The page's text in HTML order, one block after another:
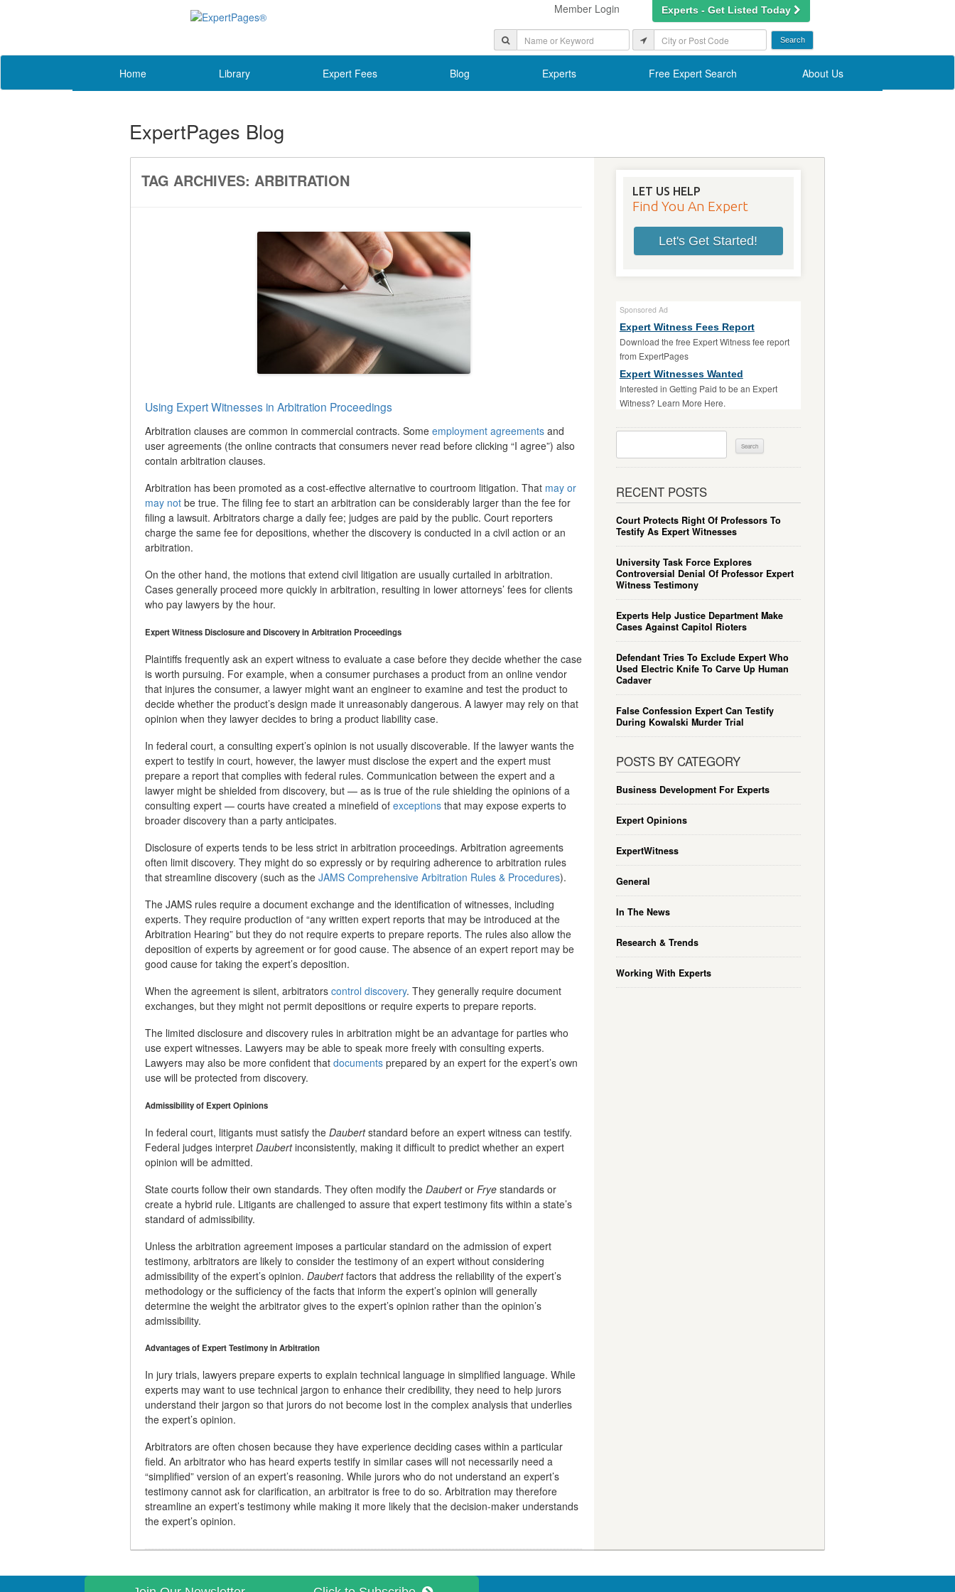
Member Login Experts - Get Listed Today
Home Library Expert Fees Blog Experts Free Expert Search About Us
ExpertPages Blog
TAG ARCHIVES: ARBITRATION
Using Expert Witnesses in Arbitration Proceedings
Arbitration clauses are common in commercial contracts. Some employment agreements and
user agreements (the online contracts that consumers never read before clicking “I agree”) also
contain arbitration clauses.
Arbitration has been promoted as a cost-effective alternative to courtroom litigation. That may or
may not be true. The filing fee to start an arbitration can be considerably larger than the fee for
filing a lawsuit. Arbitrators charge a daily fee; judges are paid by the public. Court reporters
charge the same fee for depositions, whether the discovery is conducted in a civil action or an
arbitration.
On the other hand, the motions that extend civil litigation are usually curtailed in arbitration.
Cases generally proceed more quickly in arbitration, resulting in lower attorneys’ fees for clients
who pay lawyers by the hour.
Expert Witness Disclosure and Discovery in Arbitration Proceedings
Plaintiffs frequently ask an expert witness to evaluate a case before they decide whether the case
is worth pursuing. For example, when a consumer purchases a product from an online vendor
that injures the consumer, a lawyer might want an engineer to examine and test the product to
decide whether the product’s design made it unreasonably dangerous. A lawyer may rely on that
opinion when they lawyer decides to bring a product liability case.
In federal court, a consulting expert’s opinion is not usually discoverable. If the lawyer wants the
expert to testify in court, however, the lawyer must disclose the expert and the expert must
prepare a report that complies with federal rules. Communication between the expert and a
lawyer might be shielded from discovery, but — as is true of the rule shielding the opinions of a
consulting expert — courts have created a minefield of exceptions that may expose experts to
broader discovery than a party anticipates.
Disclosure of experts tends to be less strict in arbitration proceedings. Arbitration agreements
often limit discovery. They might do so expressly or by requiring adherence to arbitration rules
that streamline discovery (such as the JAMS Comprehensive Arbitration Rules & Procedures).
The JAMS rules require a document exchange and the identification of witnesses, including
experts. They require production of “any written expert reports that may be introduced at the
Arbitration Hearing” but they do not require experts to prepare reports. The rules also allow the
deposition of experts by agreement or for good cause. The absence of an expert report may be
good cause for taking the expert’s deposition.
When the agreement is silent, arbitrators control discovery. They generally require document
exchanges, but they might not permit depositions or require experts to prepare reports.
The limited disclosure and discovery rules in arbitration might be an advantage for parties who
use expert witnesses. Lawyers may be able to speak more freely with consulting experts.
Lawyers may also be more confident that documents prepared by an expert for the expert’s own
use will be protected from discovery.
Admissibility of Expert Opinions
In federal court, litigants must satisfy the Daubertstandard before an expert witness can testify.
Federal judges interpret Daubertinconsistently, making it difficult to predict whether an expert
opinion will be admitted.
State courts follow their own standards. They often modify the Daubertor Frye standards or
create a hybrid rule. Litigants are challenged to assure that expert testimony fits within a state’s
standard of admissibility.
Unless the arbitration agreement imposes a particular standard on the admission of expert
testimony, arbitrators are likely to consider the testimony of an expert without considering
admissibility of the expert’s opinion. Daubertfactors that address the reliability of the expert’s
methodology or the sufficiency of the facts that inform the expert’s opinion will generally
determine the weight the arbitrator gives to the expert’s opinion rather than the opinion’s
admissibility.
Advantages of Expert Testimony in Arbitration
In jury trials, lawyers prepare experts to explain technical language in simplified language. While
experts may want to use technical jargon to enhance their credibility, they need to help jurors
understand their jargon so that jurors do not become lost in the complex analysis that underlies
the expert’s opinion.
Arbitrators are often chosen because they have experience deciding cases within a particular
field. An arbitrator who has heard experts testify in similar cases will not necessarily need a
“simplified” version of an expert’s reasoning. While jurors who do not understand an expert’s
testimony cannot ask for clarification, an arbitrator is free to do so. Arbitration may therefore
streamline an expert’s testimony while making it more likely that the decision-maker understands
the expert’s opinion.
LET US HELP
Find You An Expert
Let's Get Started!
Sponsored Ad
Expert Witness Fees Report
Download the free Expert Witness fee report
from ExpertPages
Expert Witnesses Wanted
Interested in Getting Paid to be an Expert
Witness? Learn More Here.
RECENT POSTS
Court Protects Right Of Professors To
Testify As Expert Witnesses
University Task Force Explores
Controversial Denial Of Professor Expert
Witness Testimony
Experts Help Justice Department Make
Cases Against Capitol Rioters
Defendant Tries To Exclude Expert Who
Used Electric Knife To Carve Up Human
Cadaver
False Confession Expert Can Testify
During Kowalski Murder Trial
POSTS BY CATEGORY
Business Development For Experts
Expert Opinions
ExpertWitness
General
In The News
Research & Trends
Working With Experts